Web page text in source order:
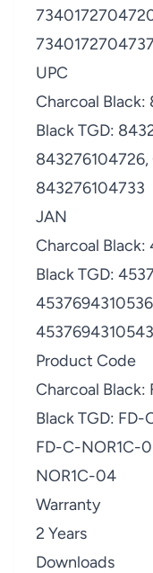
7340172704737
UPC
Charcoal Black:
Black TGD:
843276104726,
843276104733
JAN
Charcoal Black:
Black TGD:
4537694310543
Product Code
Charcoal Black:
Black TGD:
FD-C-NOR1C-
NOR1C-04
Warranty
2 Years
Downloads